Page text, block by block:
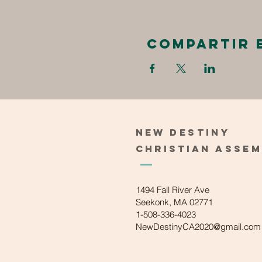
Compartir
New
Destiny
Christian
1494 Fall River Ave
Seekonk, MA 02771
1-508-336-4023
NewDestinyCA2020@gmail.com